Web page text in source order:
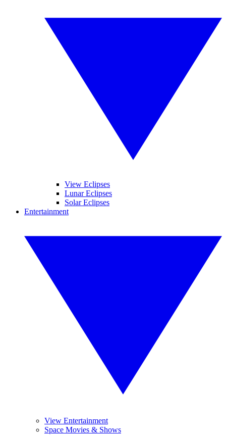
View Eclipses
Lunar Eclipses
Solar Eclipses
Entertainment
View Entertainment
Space Movies & Shows